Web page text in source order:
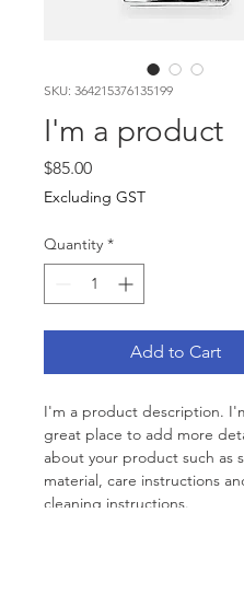
SKU: 364215376135199
I'm a product
$85.00Price
Excluding GST
Quantity *
Add to Cart
I'm a product description.
great place to add more
about your product such as
material, care instructions
cleaning instructions.